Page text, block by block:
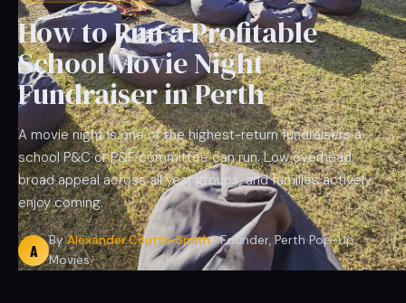
How to Run a Profitable
School Movie Night
Fundraiser in Perth
A movie night is one of the highest-return fundraisers a
school P&C or P&F committee can run. Low overhead,
broad appeal across all year groups, and families actively
enjoy coming.
A
ByAlexander Coutts-Smith· Founder, Perth Pop-Up
Movies